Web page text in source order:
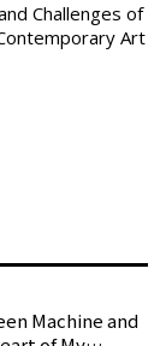
Challenges of
Art
Machine and